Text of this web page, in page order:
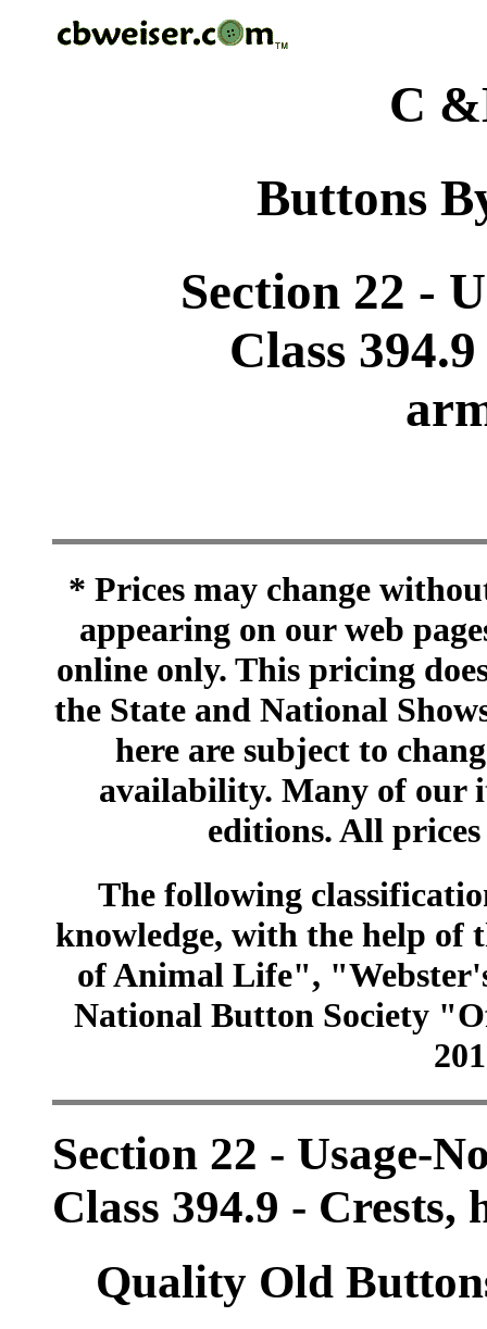
C
Buttons
Section 22 -
Class
* Prices may change
appearing on our web
online only. This pricing
the State and National
here are subject to
availability. Many of our
editions. All
The following
knowledge, with the help of
of Animal Life",
National Button Society
Section 22 - Usage-
Class 394.9 - Crests,
Quality Old